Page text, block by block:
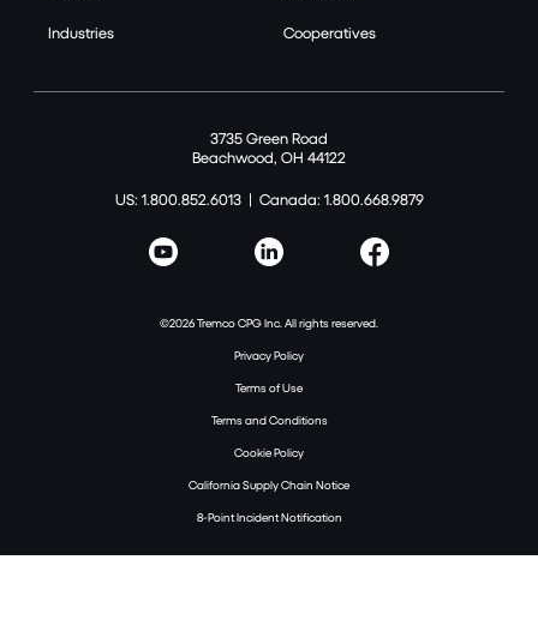
Industries Cooperatives
3735 Green Road
Beachwood, OH 44122
US: 1.800.852.6013| Canada: 1.800.668.9879
©2026 Tremco CPG Inc. All rights reserved.
Privacy Policy
Terms of Use
Terms and Conditions
Cookie Policy
California Supply Chain Notice
8-Point Incident Notification